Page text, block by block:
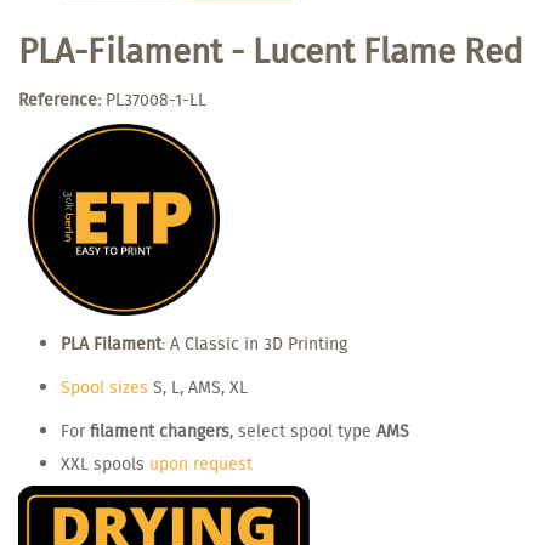
PLA-Filament - Lucent Flame Red
Reference: PL37008-1-LL
PLA Filament: A Classic in 3D Printing
Spool sizes S, L, AMS, XL
For filament changers, select spool type AMS
XXL spools upon request